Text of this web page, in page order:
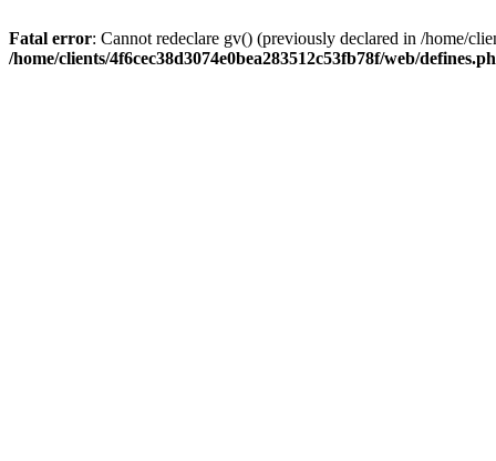
Fatal error: Cannot redeclare gv() (previously declared in /home/
/home/clients/4f6cec38d3074e0bea283512c53fb78f/web/